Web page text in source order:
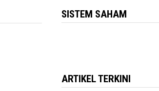
SISTEM SAHAM
ARTIKEL TERKINI